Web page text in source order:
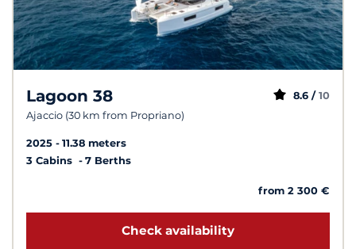
Lagoon 38
Ajaccio (30 km from Propriano)
8.6 / 10
2025
11.38 meters
3 Cabins
7 Berths
from 2 300 €
Check availability